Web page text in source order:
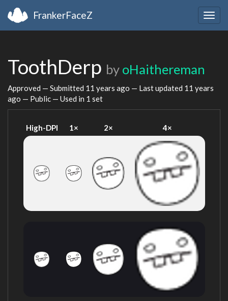
FrankerFaceZ
ToothDerp by oHaithereman
Approved — Submitted 11 years ago — Last updated 11 years
ago — Public — Used in 1 set
High-DPI 1× 2× 4×